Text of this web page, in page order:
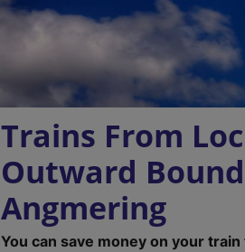
Trains From
Outward
Angmering
You can save money on your